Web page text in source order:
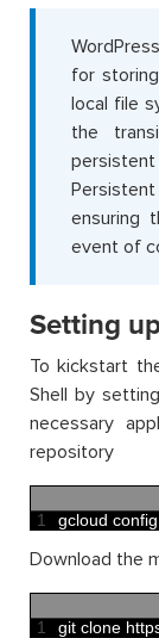
for
local file
the
ensuring
event of
Setting
To kickstart
Shell by
necessary
repository
1 gcloud config
Download the
1 git clone